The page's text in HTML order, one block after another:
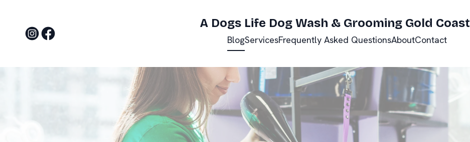
A Dogs Life Dog Wash & Grooming Gold Coast
BlogServicesFrequently Asked QuestionsAboutContact